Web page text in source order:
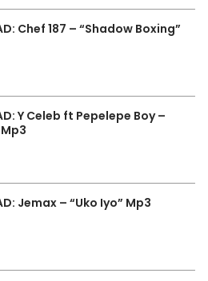
Chef 187 – “Shadow Boxing”
Y Celeb ft Pepelepe Boy –
Jemax – “Uko Iyo” Mp3